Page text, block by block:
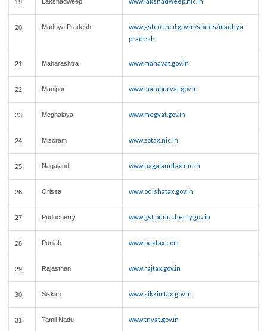
19.
20. Madhya Pradesh
www.gstcouncil.gov.in/states/madhya-
pradesh
21. Maharashtra www.mahavat.gov.in
22. Manipur www.manipurvat.gov.in
23. Meghalaya www.megvat.gov.in
24. Mizoram www.zotax.nic.in
25. Nagaland www.nagalandtax.nic.in
26. Orissa www.odishatax.gov.in
27. Puducherry www.gst.puducherry.gov.in
28. Punjab www.pextax.com
29. Rajasthan www.rajtax.gov.in
30. Sikkim www.sikkimtax.gov.in
31. Tamil Nadu www.tnvat.gov.in